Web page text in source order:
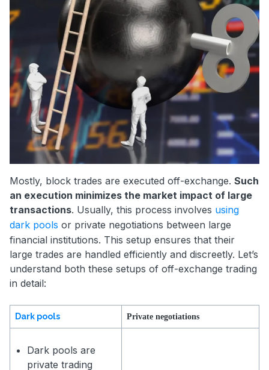
Mostly, block trades are executed off-exchange. Such
an execution minimizes the market impact of large
transactions. Usually, this process involves using
dark pools or private negotiations between large
financial institutions. This setup ensures that their
large trades are handled efficiently and discreetly. Let’s
understand both these setups of off-exchange trading
in detail:
Dark pools Private negotiations
Dark pools are
private trading